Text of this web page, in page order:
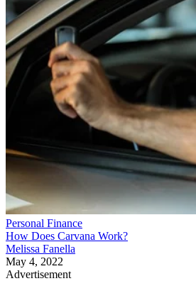
Personal Finance
How Does Carvana Work?
Melissa Fanella
May 4, 2022
Advertisement